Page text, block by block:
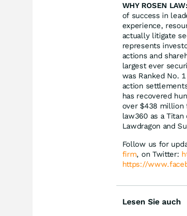
WHY ROSEN LAW:
of success in
experience,
actually litigate
represents
actions and
largest ever
was Ranked No.
action
has recovered
over $438 million
law360 as a
Lawdragon and
Follow us for
firm, on Twitter:
https://
Lesen Sie auch